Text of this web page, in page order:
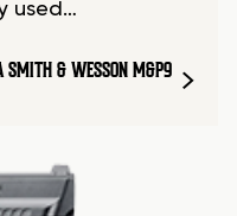
used…
SMITH & WESSON M&P9